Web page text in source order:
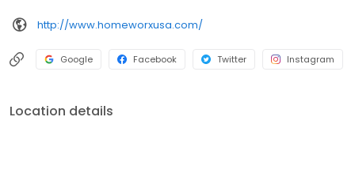
http://www.homeworxusa.com/
Google Facebook Twitter Instagram
Location details